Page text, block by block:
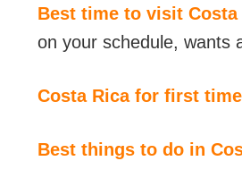
Best time to visit Costa
on your schedule, wants
Costa Rica for first
Best things to do in